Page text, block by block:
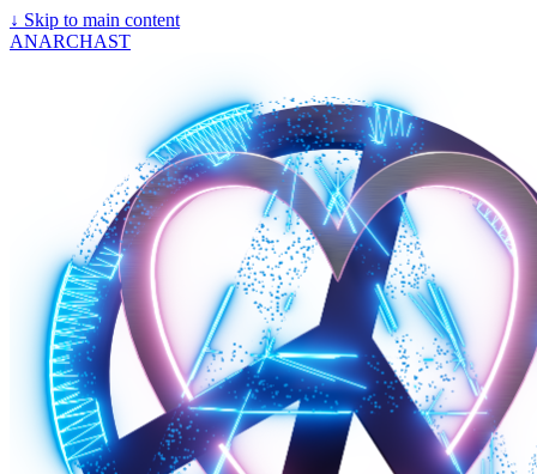
↓ Skip to main content
ANARCHAST